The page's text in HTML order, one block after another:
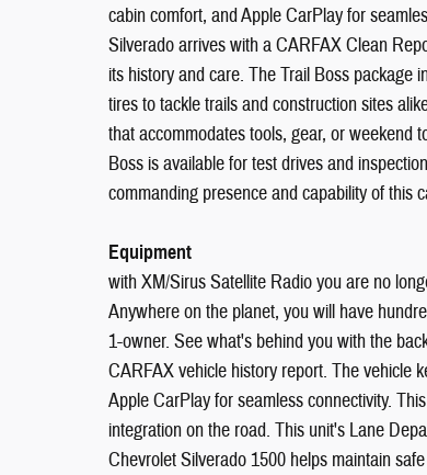
cabin comfort, and Apple CarPlay for
Silverado arrives with a CARFAX Clean
its history and care. The Trail Boss package
tires to tackle trails and construction sites
that accommodates tools, gear, or weekend
Boss is available for test drives and
commanding presence and capability of this
Equipment
with XM/Sirus Satellite Radio you are no
Anywhere on the planet, you will have
1-owner. See what's behind you with the
CARFAX vehicle history report. The vehicle
Apple CarPlay for seamless connectivity.
integration on the road. This unit's Lane
Chevrolet Silverado 1500 helps maintain